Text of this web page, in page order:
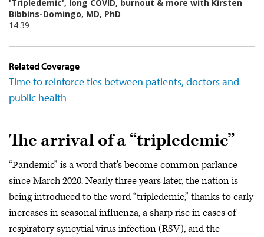
Related Coverage
Time to reinforce ties between patients, doctors and
public health
The arrival of a “tripledemic”
“Pandemic” is a word that's become common parlance
since March 2020. Nearly three years later, the nation is
being introduced to the word “tripledemic,” thanks to early
increases in seasonal influenza, a sharp rise in cases of
respiratory syncytial virus infection (RSV), and the